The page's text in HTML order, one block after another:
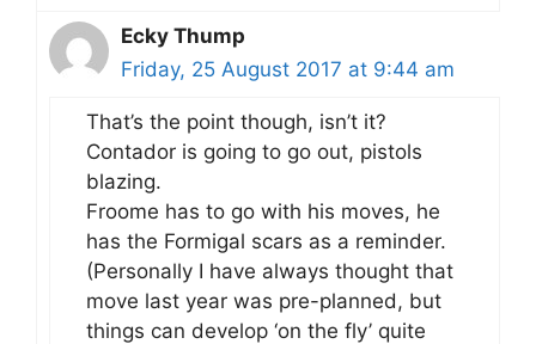
Ecky Thump
Friday, 25 August 2017 at 9:44 am
That’s the point though, isn’t it?
Contador is going to go out, pistols
blazing.
Froome has to go with his moves, he
has the Formigal scars as a reminder.
(Personally I have always thought that
move last year was pre-planned, but
things can develop ‘on the fly’ quite